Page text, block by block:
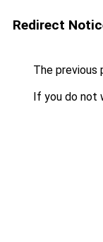
Redirect
The previous
If you do not